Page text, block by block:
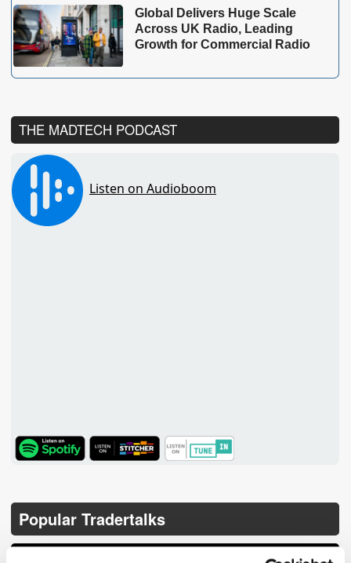
Global Delivers Huge Scale
Across UK Radio, Leading
Growth for Commercial Radio
THE MADTECH PODCAST
TuneIn
Popular Tradertalks